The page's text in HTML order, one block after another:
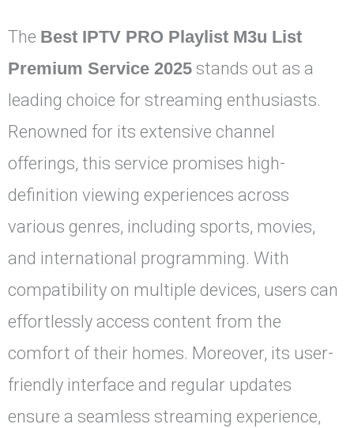
The Best IPTV PRO Playlist M3u List
Premium Service 2025 stands out as a
leading choice for streaming enthusiasts.
Renowned for its extensive channel
offerings, this service promises high-
definition viewing experiences across
various genres, including sports, movies,
and international programming. With
compatibility on multiple devices, users can
effortlessly access content from the
comfort of their homes. Moreover, its user-
friendly interface and regular updates
ensure a seamless streaming experience,